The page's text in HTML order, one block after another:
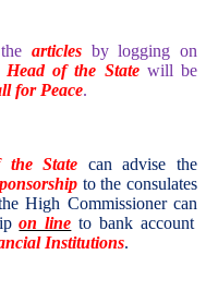
thearticles by logging on
Head of the State will be
for Peace.
the State can advise the
to the consulates
High Commissioner can
on line to bank account
Institutions.